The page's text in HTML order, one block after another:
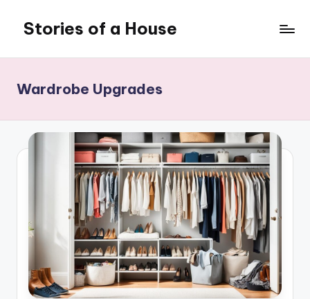
content
Stories of a House
a
House
Wardrobe Upgrades